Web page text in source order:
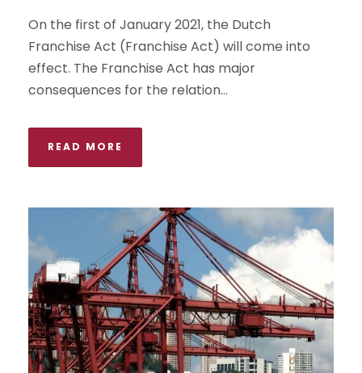
On the first of January 2021, the Dutch
Franchise Act (Franchise Act) will come into
effect. The Franchise Act has major
consequences for the relation...
READ MORE